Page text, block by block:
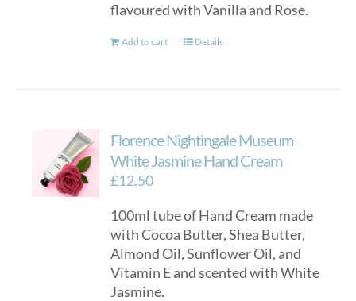
flavoured with Vanilla and Rose.
Add to cart Details
Florence Nightingale Museum
White Jasmine Hand Cream
£12.50
100ml tube of Hand Cream made
with Cocoa Butter, Shea Butter,
Almond Oil, Sunflower Oil, and
Vitamin E and scented with White
Jasmine.